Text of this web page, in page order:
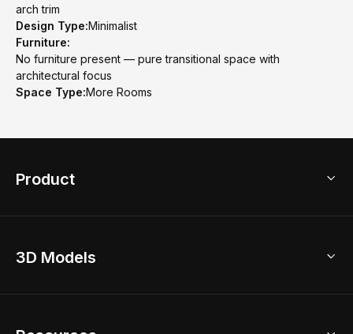
arch trim
Design Type:Minimalist
Furniture:
No furniture present — pure transitional space with
architectural focus
Space Type:More Rooms
Product
Home Remodel
3D Models